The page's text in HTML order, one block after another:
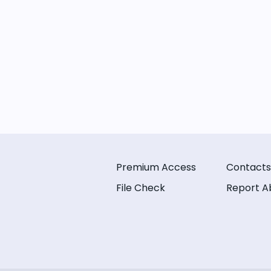
Premium Access
File Check
Contacts
Report